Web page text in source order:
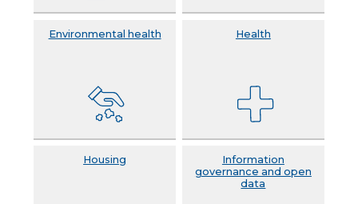
Environmental health Health
Housing
Information
governance and open
data